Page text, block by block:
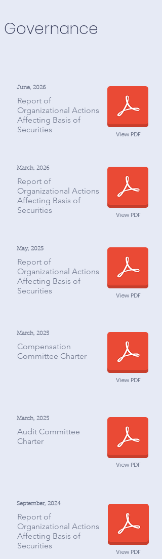
Governance
June, 2026
Report of
Organizational Actions
Affecting Basis of
Securities
View PDF
March, 2026
Report of
Organizational Actions
Affecting Basis of
Securities
View PDF
May, 2025
Report of
Organizational Actions
Affecting Basis of
Securities
View PDF
March, 2025
Compensation
Committee Charter
View PDF
March, 2025
Audit Committee
Charter
View PDF
Report of
Organizational Actions
Affecting Basis of
Securities
September, 2024
View PDF